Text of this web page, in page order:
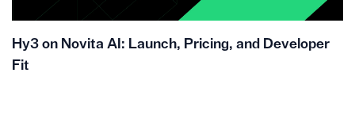
Hy3 on Novita AI: Launch, Pricing, and Developer
Fit